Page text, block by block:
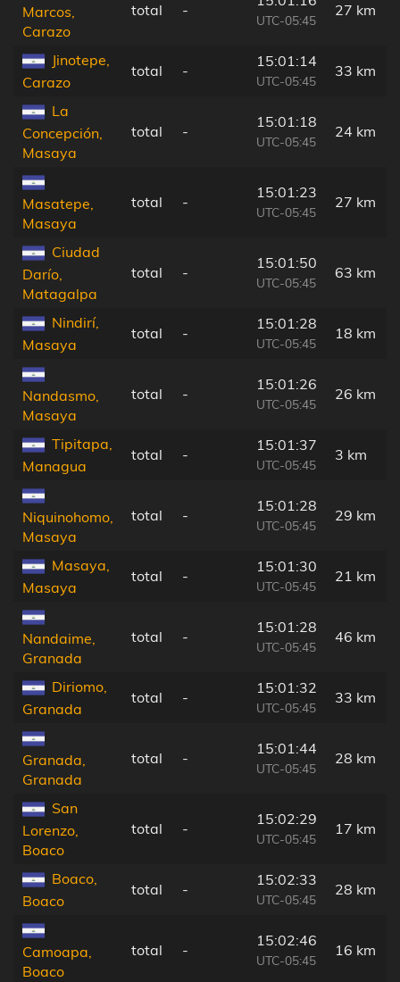
Marcos,
Carazo
total -
UTC-05:45
27 km
Jinotepe,
Carazo
total -
15:01:14
UTC-05:45
33 km
La
Concepción,
Masaya
total -
15:01:18
UTC-05:45
24 km
Masatepe,
Masaya
total -
15:01:23
UTC-05:45
27 km
Ciudad
Darío,
Matagalpa
total -
15:01:50
UTC-05:45
63 km
Nindirí,
Masaya
total -
15:01:28
UTC-05:45
18 km
Nandasmo,
Masaya
total -
15:01:26
UTC-05:45
26 km
Tipitapa,
Managua
total -
15:01:37
UTC-05:45
3 km
Niquinohomo,
Masaya
total -
15:01:28
UTC-05:45
29 km
Masaya,
Masaya
total -
15:01:30
UTC-05:45
21 km
Nandaime,
Granada
total -
15:01:28
UTC-05:45
46 km
Diriomo,
Granada
total -
15:01:32
UTC-05:45
33 km
Granada,
Granada
total -
15:01:44
UTC-05:45
28 km
San
Lorenzo,
Boaco
total -
15:02:29
UTC-05:45
17 km
Boaco,
Boaco
total -
15:02:33
UTC-05:45
28 km
Camoapa,
Boaco
total -
15:02:46
UTC-05:45
16 km